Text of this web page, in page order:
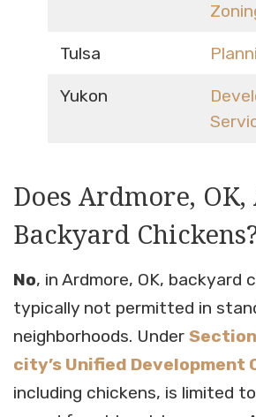
Tulsa
Yukon
Does Ardmore,
Backyard
No, in Ardmore, OK, backyard
typically not permitted in
neighborhoods. Under
city’s Unified Development
including chickens, is limited